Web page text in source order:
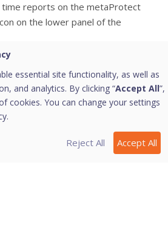
time reports on the metaProtect
on the lower panel of the
Last modified October 25, 2023
this page helpful?
essential site functionality, as well as
and analytics. By clicking “Accept All”,
cookies. You can change your settings
Reject All Accept All